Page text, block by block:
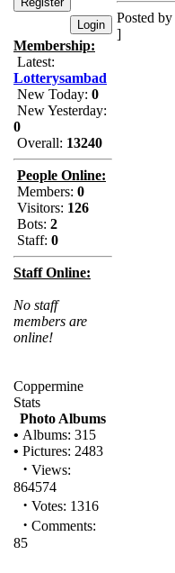
Membership:
Latest:
Lotterysambad
New Today: 0
New Yesterday:
0
Overall: 13240
People Online:
Members: 0
Visitors: 126
Bots: 2
Staff: 0
Staff Online:
No staff
members are
online!
Coppermine
Stats
Photo Albums
• Albums: 315
• Pictures: 2483
· Views:
864574
· Votes: 1316
· Comments:
85
Posted by
]